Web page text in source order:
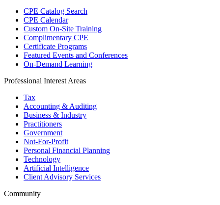
CPE Catalog Search
CPE Calendar
Custom On-Site Training
Complimentary CPE
Certificate Programs
Featured Events and Conferences
On-Demand Learning
Professional Interest Areas
Tax
Accounting & Auditing
Business & Industry
Practitioners
Government
Not-For-Profit
Personal Financial Planning
Technology
Artificial Intelligence
Client Advisory Services
Community